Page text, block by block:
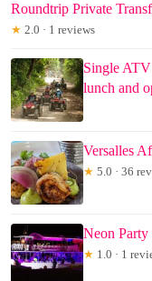
Roundtrip Private
★ 2.0 · 1 reviews
Single
lunch and
Versalles
★ 5.0 · 36
Neon Party
★ 1.0 · 1